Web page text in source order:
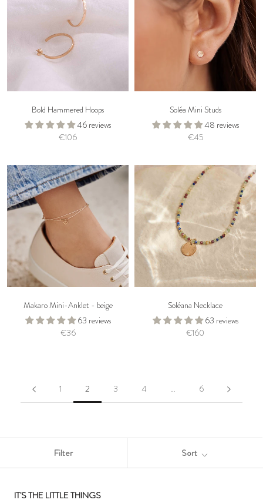
Bold Hammered Hoops
46 reviews
€106
Soléa Mini Studs
48 reviews
€45
Makaro Mini-Anklet - beige
63 reviews
€36
Soléana Necklace
63 reviews
€160
1 2 3 4 … 6
Filter Sort
IT'S THE LITTLE THINGS